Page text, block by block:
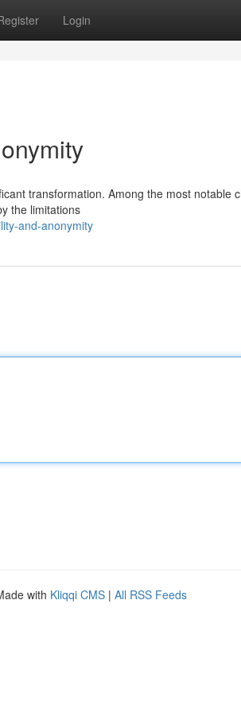
Login
transformation. Among the most notable
the limitations
and-anonymity
with Kliqqi CMS | All RSS Feeds